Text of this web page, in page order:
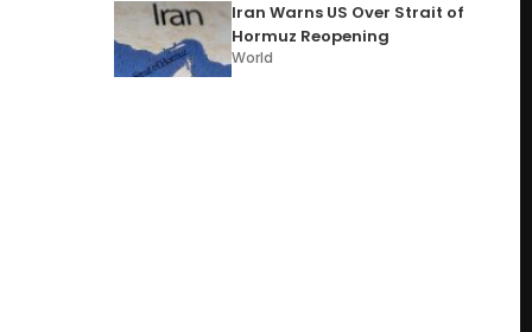
Iran Warns US Over Strait of
Hormuz Reopening
World